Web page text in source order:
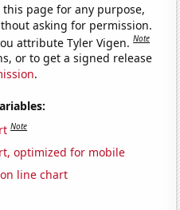
page for any purpose,
asking for permission.
attribute Tyler Vigen.Note
or to get a signed release
.
Note
optimized for mobile
line chart